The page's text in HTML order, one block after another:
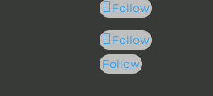
Follow
Follow
Follow